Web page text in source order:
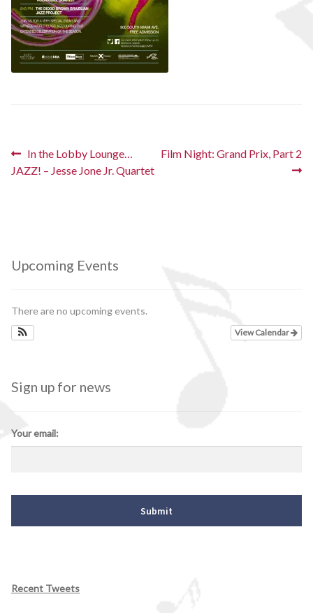
Post
navigation
Previous
post:
In the Lobby Lounge…
JAZZ! – Jesse Jone Jr. Quartet
Next
Film Night: Grand Prix, Part 2
Upcoming Events
There are no upcoming events.
View Calendar
Sign up for news
Your email:
Recent Tweets